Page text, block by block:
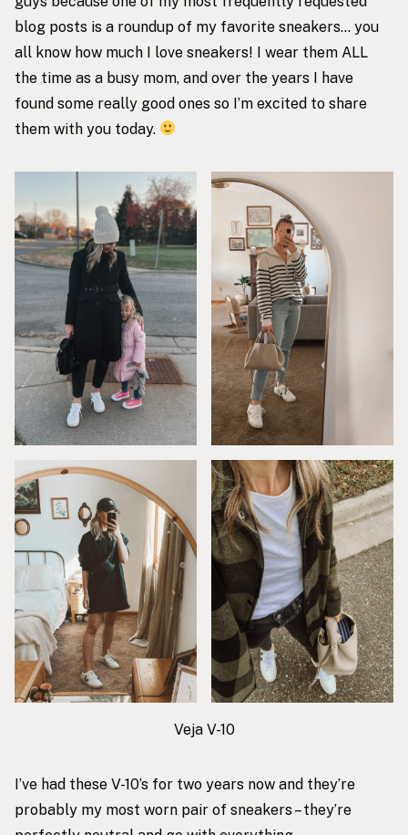
blog posts is a roundup of my favorite sneakers… you
all know how much I love sneakers! I wear them ALL
the time as a busy mom, and over the years I have
found some really good ones so I’m excited to share
them with you today.
Veja V-10
I’ve had these V-10’s for two years now and they’re
probably my most worn pair of sneakers – they’re